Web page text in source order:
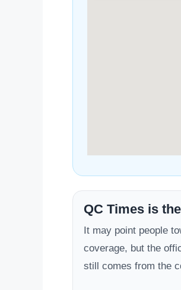
QC Times is
It may point people
coverage, but the
still comes from the